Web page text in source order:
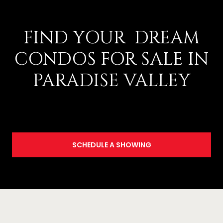
FIND YOUR DREAM
CONDOS FOR SALE IN
PARADISE VALLEY
SCHEDULE A SHOWING